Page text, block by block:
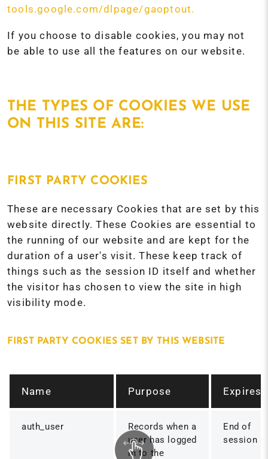
tools.google.com/dlpage/gaoptout.
If you choose to disable cookies, you may not
be able to use all the features on our website.
THE TYPES OF COOKIES WE USE
ON THIS SITE ARE:
FIRST PARTY COOKIES
These are necessary Cookies that are set by this
website directly. These Cookies are essential to
the running of our website and are kept for the
duration of a user's visit. These keep track of
things such as the session ID itself and whether
the visitor has chosen to view the site in high
visibility mode.
FIRST PARTY COOKIES SET BY THIS WEBSITE
Name Purpose Expires
auth_user
Records when a
user has logged
in to the
End of
session